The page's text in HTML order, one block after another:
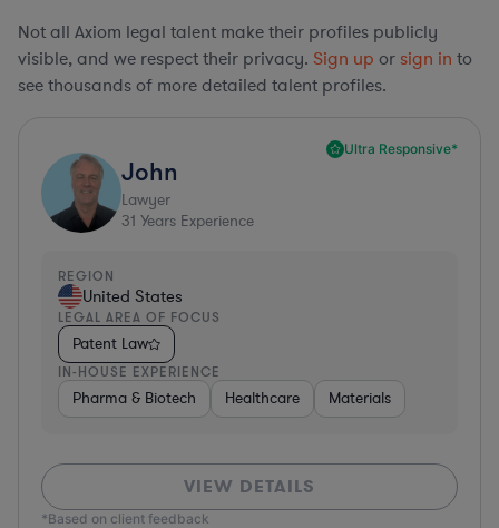
Not all Axiom legal talent make their profiles publicly
visible, and we respect their privacy. Sign up or sign in to
see thousands of more detailed talent profiles.
Ultra Responsive*
John
Lawyer
31 Years Experience
REGION
United States
LEGAL AREA OF FOCUS
Patent Law
IN-HOUSE EXPERIENCE
Pharma & Biotech Healthcare Materials
VIEW DETAILS
*Based on client feedback